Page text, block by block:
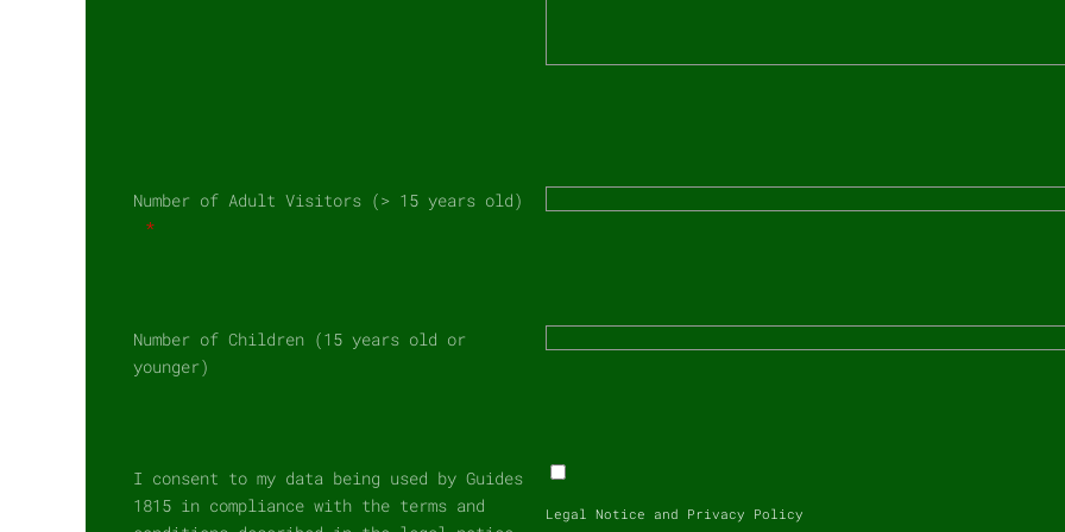
Number of Adult Visitors (> 15 years old)
Number of Children (15 years old or
younger)
I consent to my data being used by Guides
1815 in compliance with the terms and
Legal Notice and Privacy Policy